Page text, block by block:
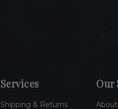
Services
Shipping & Returns
Our